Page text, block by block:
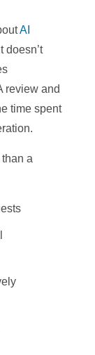
AI
doesn’t
review and
time spent
a